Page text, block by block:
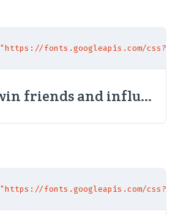
"https://fonts.googleapis.com/
How to win friends and influence people
"https://fonts.googleapis.com/